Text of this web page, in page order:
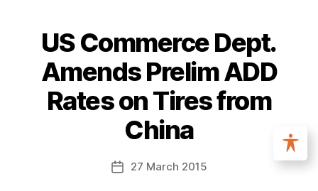
US Commerce Dept.
Amends Prelim ADD
Rates on Tires from
China
27 March 2015